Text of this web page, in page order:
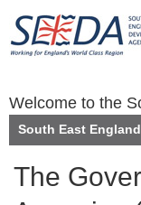
Welcome to the
South East
The